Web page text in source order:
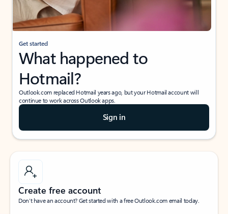
Get started
What happened to
Hotmail?
Outlook.com replaced Hotmail years ago, but your Hotmail account will
continue to work across Outlook apps.
Sign in
Create free account
Don’t have an account? Get started with a free Outlook.com email today.